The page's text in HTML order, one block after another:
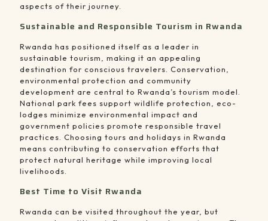
aspects of their journey.
Sustainable and Responsible Tourism in Rwanda
Rwanda has positioned itself as a leader in
sustainable tourism, making it an appealing
destination for conscious travelers. Conservation,
environmental protection and community
development are central to Rwanda’s tourism model.
National park fees support wildlife protection, eco-
lodges minimize environmental impact and
government policies promote responsible travel
practices. Choosing tours and holidays in Rwanda
means contributing to conservation efforts that
protect natural heritage while improving local
livelihoods.
Best Time to Visit Rwanda
Rwanda can be visited throughout the year, but